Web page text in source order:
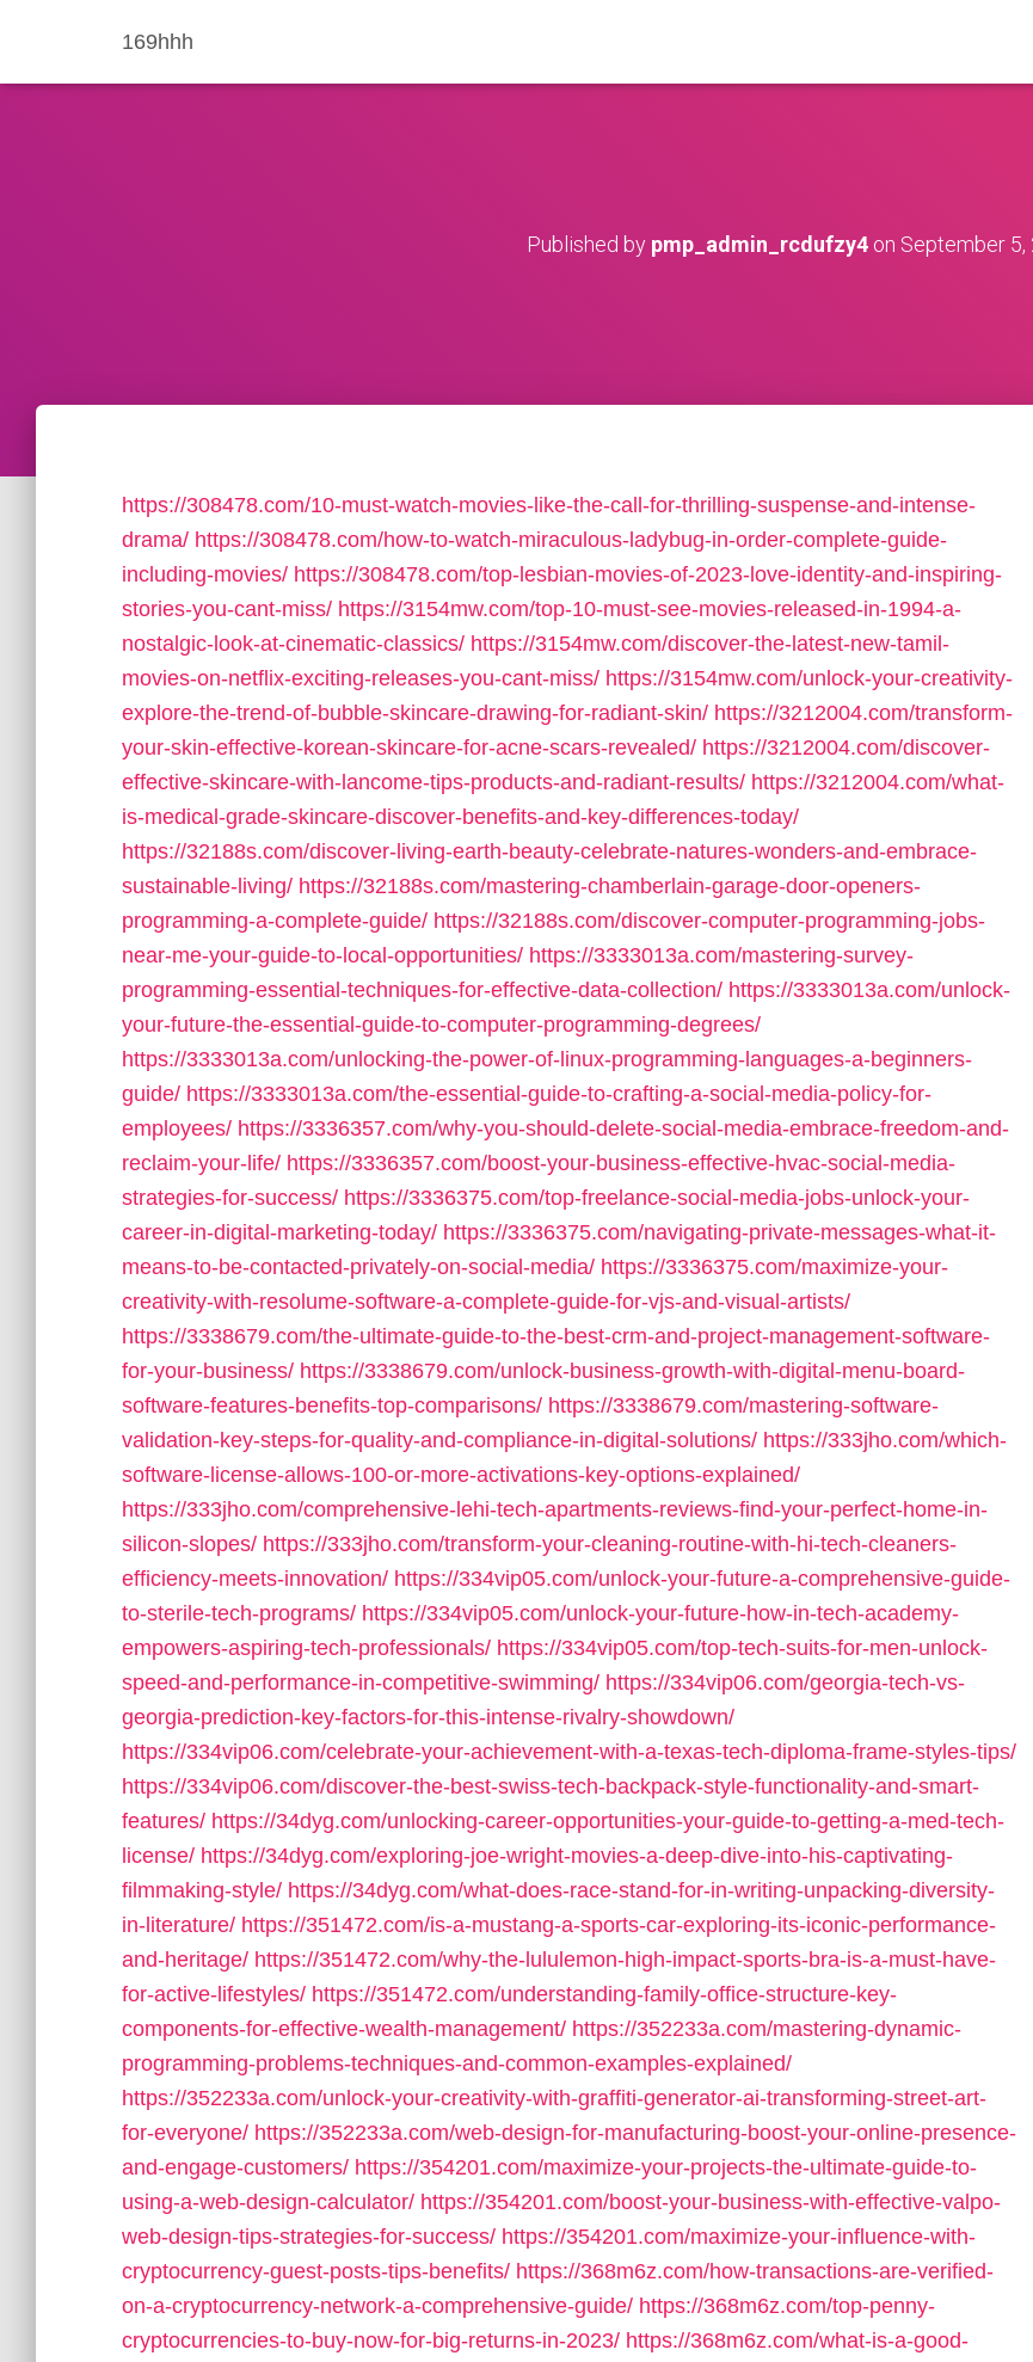
169hhh
Published by pmp_admin_rcdufzy4 on September 5,
https://308478.com/10-must-watch-movies-like-the-call-for-thrilling-suspense-and-intense-
drama/ https://308478.com/how-to-watch-miraculous-ladybug-in-order-complete-guide-
including-movies/ https://308478.com/top-lesbian-movies-of-2023-love-identity-and-inspiring-
stories-you-cant-miss/ https://3154mw.com/top-10-must-see-movies-released-in-1994-a-
nostalgic-look-at-cinematic-classics/ https://3154mw.com/discover-the-latest-new-tamil-
movies-on-netflix-exciting-releases-you-cant-miss/ https://3154mw.com/unlock-your-creativity-
explore-the-trend-of-bubble-skincare-drawing-for-radiant-skin/ https://3212004.com/transform-
your-skin-effective-korean-skincare-for-acne-scars-revealed/ https://3212004.com/discover-
effective-skincare-with-lancome-tips-products-and-radiant-results/ https://3212004.com/what-
is-medical-grade-skincare-discover-benefits-and-key-differences-today/
https://32188s.com/discover-living-earth-beauty-celebrate-natures-wonders-and-embrace-
sustainable-living/ https://32188s.com/mastering-chamberlain-garage-door-openers-
programming-a-complete-guide/ https://32188s.com/discover-computer-programming-jobs-
near-me-your-guide-to-local-opportunities/ https://3333013a.com/mastering-survey-
programming-essential-techniques-for-effective-data-collection/ https://3333013a.com/unlock-
your-future-the-essential-guide-to-computer-programming-degrees/
https://3333013a.com/unlocking-the-power-of-linux-programming-languages-a-beginners-
guide/ https://3333013a.com/the-essential-guide-to-crafting-a-social-media-policy-for-
employees/ https://3336357.com/why-you-should-delete-social-media-embrace-freedom-and-
reclaim-your-life/ https://3336357.com/boost-your-business-effective-hvac-social-media-
strategies-for-success/ https://3336375.com/top-freelance-social-media-jobs-unlock-your-
career-in-digital-marketing-today/ https://3336375.com/navigating-private-messages-what-it-
means-to-be-contacted-privately-on-social-media/ https://3336375.com/maximize-your-
creativity-with-resolume-software-a-complete-guide-for-vjs-and-visual-artists/
https://3338679.com/the-ultimate-guide-to-the-best-crm-and-project-management-software-
for-your-business/ https://3338679.com/unlock-business-growth-with-digital-menu-board-
software-features-benefits-top-comparisons/ https://3338679.com/mastering-software-
validation-key-steps-for-quality-and-compliance-in-digital-solutions/ https://333jho.com/which-
software-license-allows-100-or-more-activations-key-options-explained/
https://333jho.com/comprehensive-lehi-tech-apartments-reviews-find-your-perfect-home-in-
silicon-slopes/ https://333jho.com/transform-your-cleaning-routine-with-hi-tech-cleaners-
efficiency-meets-innovation/ https://334vip05.com/unlock-your-future-a-comprehensive-guide-
to-sterile-tech-programs/ https://334vip05.com/unlock-your-future-how-in-tech-academy-
empowers-aspiring-tech-professionals/ https://334vip05.com/top-tech-suits-for-men-unlock-
speed-and-performance-in-competitive-swimming/ https://334vip06.com/georgia-tech-vs-
georgia-prediction-key-factors-for-this-intense-rivalry-showdown/
https://334vip06.com/celebrate-your-achievement-with-a-texas-tech-diploma-frame-styles-tips/
https://334vip06.com/discover-the-best-swiss-tech-backpack-style-functionality-and-smart-
features/ https://34dyg.com/unlocking-career-opportunities-your-guide-to-getting-a-med-tech-
license/ https://34dyg.com/exploring-joe-wright-movies-a-deep-dive-into-his-captivating-
filmmaking-style/ https://34dyg.com/what-does-race-stand-for-in-writing-unpacking-diversity-
in-literature/ https://351472.com/is-a-mustang-a-sports-car-exploring-its-iconic-performance-
and-heritage/ https://351472.com/why-the-lululemon-high-impact-sports-bra-is-a-must-have-
for-active-lifestyles/ https://351472.com/understanding-family-office-structure-key-
components-for-effective-wealth-management/ https://352233a.com/mastering-dynamic-
programming-problems-techniques-and-common-examples-explained/
https://352233a.com/unlock-your-creativity-with-graffiti-generator-ai-transforming-street-art-
for-everyone/ https://352233a.com/web-design-for-manufacturing-boost-your-online-presence-
and-engage-customers/ https://354201.com/maximize-your-projects-the-ultimate-guide-to-
using-a-web-design-calculator/ https://354201.com/boost-your-business-with-effective-valpo-
web-design-tips-strategies-for-success/ https://354201.com/maximize-your-influence-with-
cryptocurrency-guest-posts-tips-benefits/ https://368m6z.com/how-transactions-are-verified-
on-a-cryptocurrency-network-a-comprehensive-guide/ https://368m6z.com/top-penny-
cryptocurrencies-to-buy-now-for-big-returns-in-2023/ https://368m6z.com/what-is-a-good-